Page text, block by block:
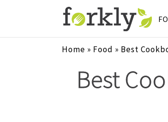
Home » Food » Best
Best